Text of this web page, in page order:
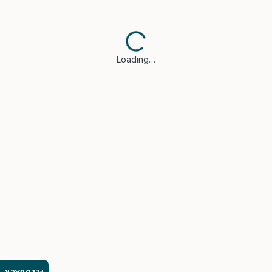
Loading…